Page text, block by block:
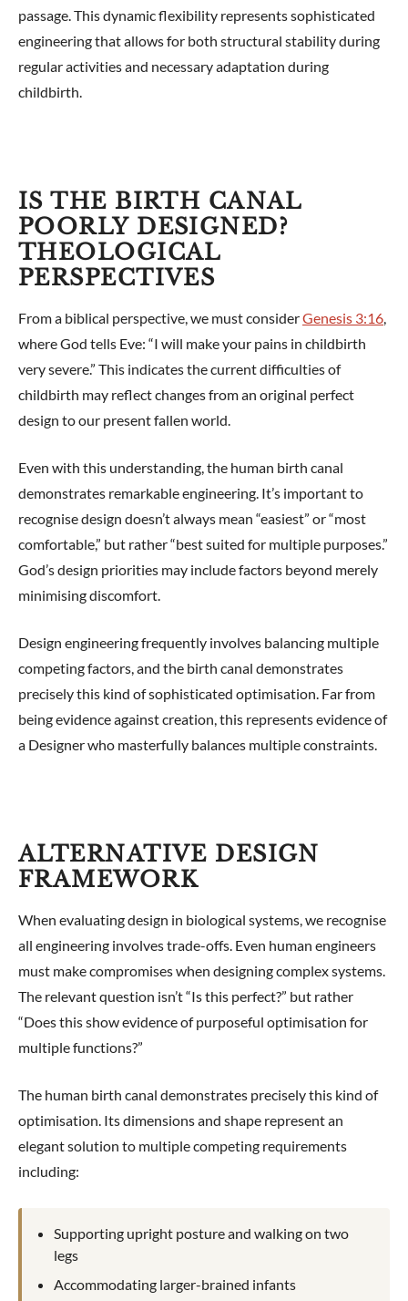
passage. This dynamic flexibility represents sophisticated
engineering that allows for both structural stability during
regular activities and necessary adaptation during
childbirth.
IS THE BIRTH CANAL
POORLY DESIGNED?
THEOLOGICAL
PERSPECTIVES
From a biblical perspective, we must considerGenesis 3:16,
where God tells Eve: “I will make your pains in childbirth
very severe.” This indicates the current difficulties of
childbirth may reflect changes from an original perfect
design to our present fallen world.
Even with this understanding, the human birth canal
demonstrates remarkable engineering. It’s important to
recognise design doesn’t always mean “easiest” or “most
comfortable,” but rather “best suited for multiple purposes.”
God’s design priorities may include factors beyond merely
minimising discomfort.
Design engineering frequently involves balancing multiple
competing factors, and the birth canal demonstrates
precisely this kind of sophisticated optimisation. Far from
being evidence against creation, this represents evidence of
a Designer who masterfully balances multiple constraints.
ALTERNATIVE DESIGN
FRAMEWORK
When evaluating design in biological systems, we recognise
all engineering involves trade-offs. Even human engineers
must make compromises when designing complex systems.
The relevant question isn’t “Is this perfect?” but rather
“Does this show evidence of purposeful optimisation for
multiple functions?”
The human birth canal demonstrates precisely this kind of
optimisation. Its dimensions and shape represent an
elegant solution to multiple competing requirements
including:
Supporting upright posture and walking on two
legs
Accommodating larger-brained infants